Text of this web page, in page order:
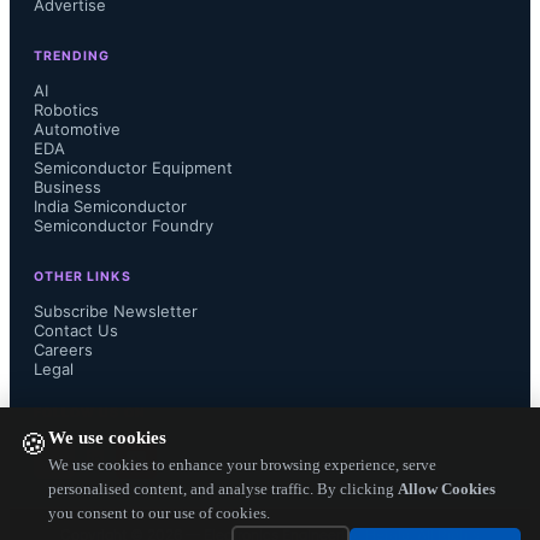
🍪We use cookies
We use cookies to enhance your browsing experience, serve
personalised content, and analyse traffic. By clicking Allow Cookies
you consent to our use of cookies.
insulation. They provide a flat
inductance profile up to +150 °C,
with a nominal inductance of 75 µH
suitable for fast-switching IGBT and
SiC devices. SPICE models are
available upon request.The series
meets AEC-Q200 Rev. E
Advertise
TRENDING
AI
Robotics
Automotive
EDA
Semiconductor Equipment
Business
India Semiconductor
Semiconductor Foundry
OTHER LINKS
Subscribe Newsletter
Contact Us
Careers
Legal
— Electronics Engineering Herald. All Rights